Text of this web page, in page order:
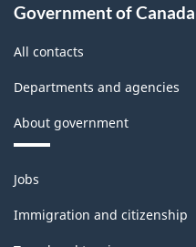
Government of Canada
All contacts
Departments and agencies
About government
Themes
and
topics
Jobs
Immigration and citizenship